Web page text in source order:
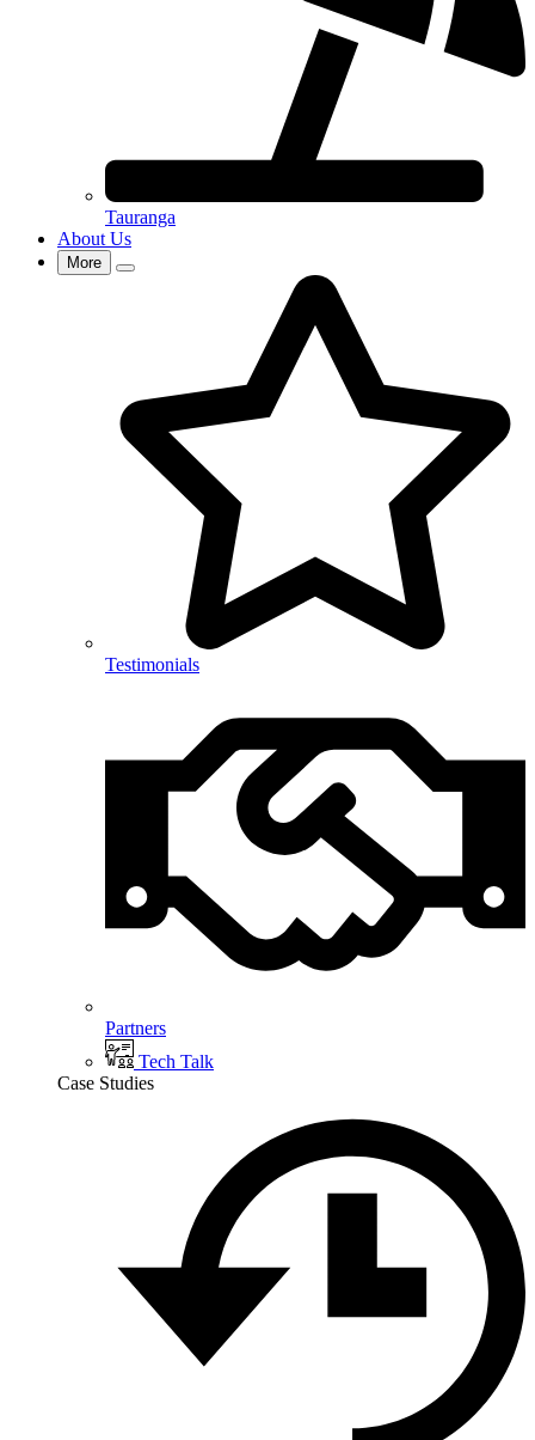
Tauranga
About Us
More
Testimonials
Partners
Tech Talk
Case Studies